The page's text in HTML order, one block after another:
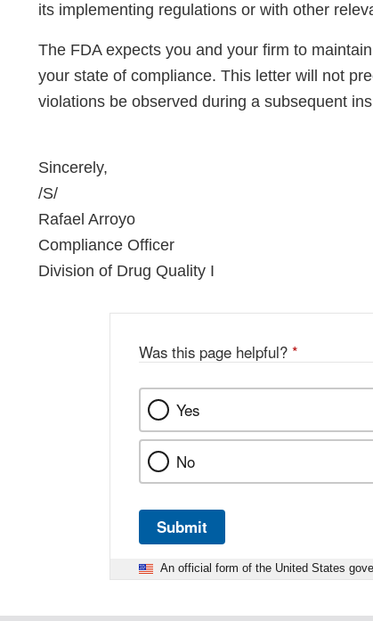
its implementing regulations or with other
The FDA expects you and your firm to
your state of compliance. This letter will not
violations be observed during a subsequent
Sincerely,
/S/
Rafael Arroyo
Compliance Officer
Division of Drug Quality I
Was this page helpful? *
Yes
No
Submit
An official form of the United States